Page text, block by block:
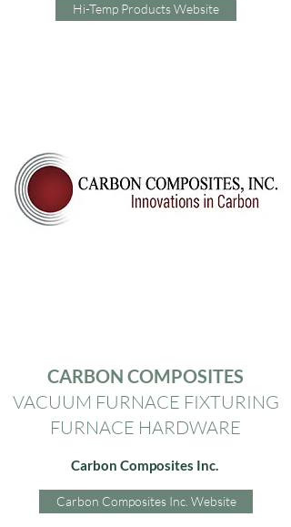
Hi-Temp Products Website
CARBON COMPOSITES
VACUUM FURNACE FIXTURING
FURNACE HARDWARE
Carbon Composites Inc.
Carbon Composites Inc. Website